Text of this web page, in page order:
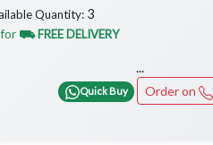
Quantity: 3
for ⛟ FREE DELIVERY
...
Quick Buy Order on